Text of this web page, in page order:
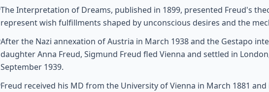
The Interpretation of Dreams, published in 1899, presented Freud's
represent wish fulfillments shaped by unconscious desires and the
After the Nazi annexation of Austria in March 1938 and the Gestapo
daughter Anna Freud, Sigmund Freud fled Vienna and settled in
September 1939.
Freud received his MD from the University of Vienna in March 1881